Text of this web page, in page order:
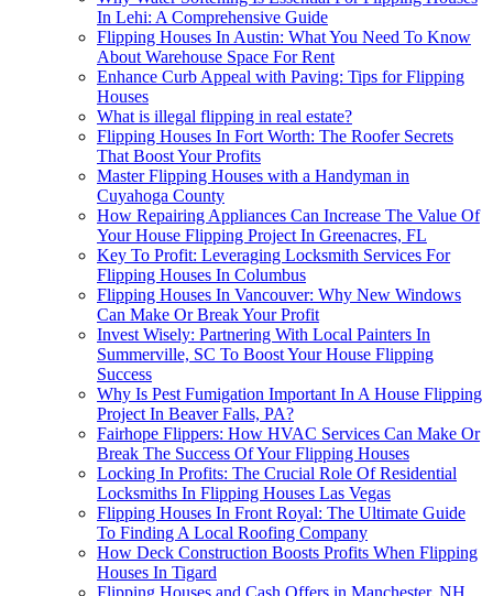
In Lehi: A Comprehensive Guide
Flipping Houses In Austin: What You Need To Know
About Warehouse Space For Rent
Enhance Curb Appeal with Paving: Tips for Flipping
Houses
What is illegal flipping in real estate?
Flipping Houses In Fort Worth: The Roofer Secrets
That Boost Your Profits
Master Flipping Houses with a Handyman in
Cuyahoga County
How Repairing Appliances Can Increase The Value Of
Your House Flipping Project In Greenacres, FL
Key To Profit: Leveraging Locksmith Services For
Flipping Houses In Columbus
Flipping Houses In Vancouver: Why New Windows
Can Make Or Break Your Profit
Invest Wisely: Partnering With Local Painters In
Summerville, SC To Boost Your House Flipping
Success
Why Is Pest Fumigation Important In A House Flipping
Project In Beaver Falls, PA?
Fairhope Flippers: How HVAC Services Can Make Or
Break The Success Of Your Flipping Houses
Locking In Profits: The Crucial Role Of Residential
Locksmiths In Flipping Houses Las Vegas
Flipping Houses In Front Royal: The Ultimate Guide
To Finding A Local Roofing Company
How Deck Construction Boosts Profits When Flipping
Houses In Tigard
Flipping Houses and Cash Offers in Manchester, NH